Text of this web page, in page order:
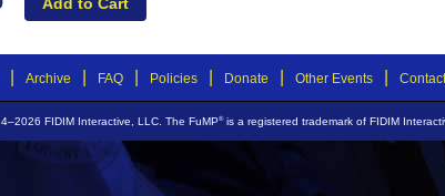
Archive FAQ Policies Donate Other Events Contact
FIDIM Interactive, LLC. The FuMP®is a registered trademark of FIDIM